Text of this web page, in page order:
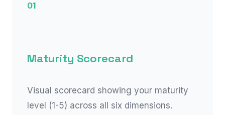
01
Maturity Scorecard
Visual scorecard showing your maturity
level (1-5) across all six dimensions.